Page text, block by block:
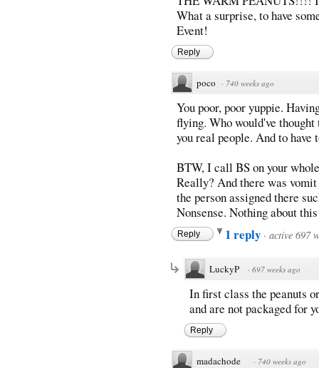
What a surprise, to have
Event!
Reply
poco · 740 weeks ago
You poor, poor yuppie.
flying. Who would've
you real people. And to have
BTW, I call BS on your
Really? And there was
the person assigned there
Nonsense. Nothing about
Reply 1 reply · active 697
LuckyP · 697 weeks ago
In first class the peanuts
and are not packaged for
Reply
madachode · 740 weeks ago